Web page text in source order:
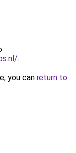
.
you can return to